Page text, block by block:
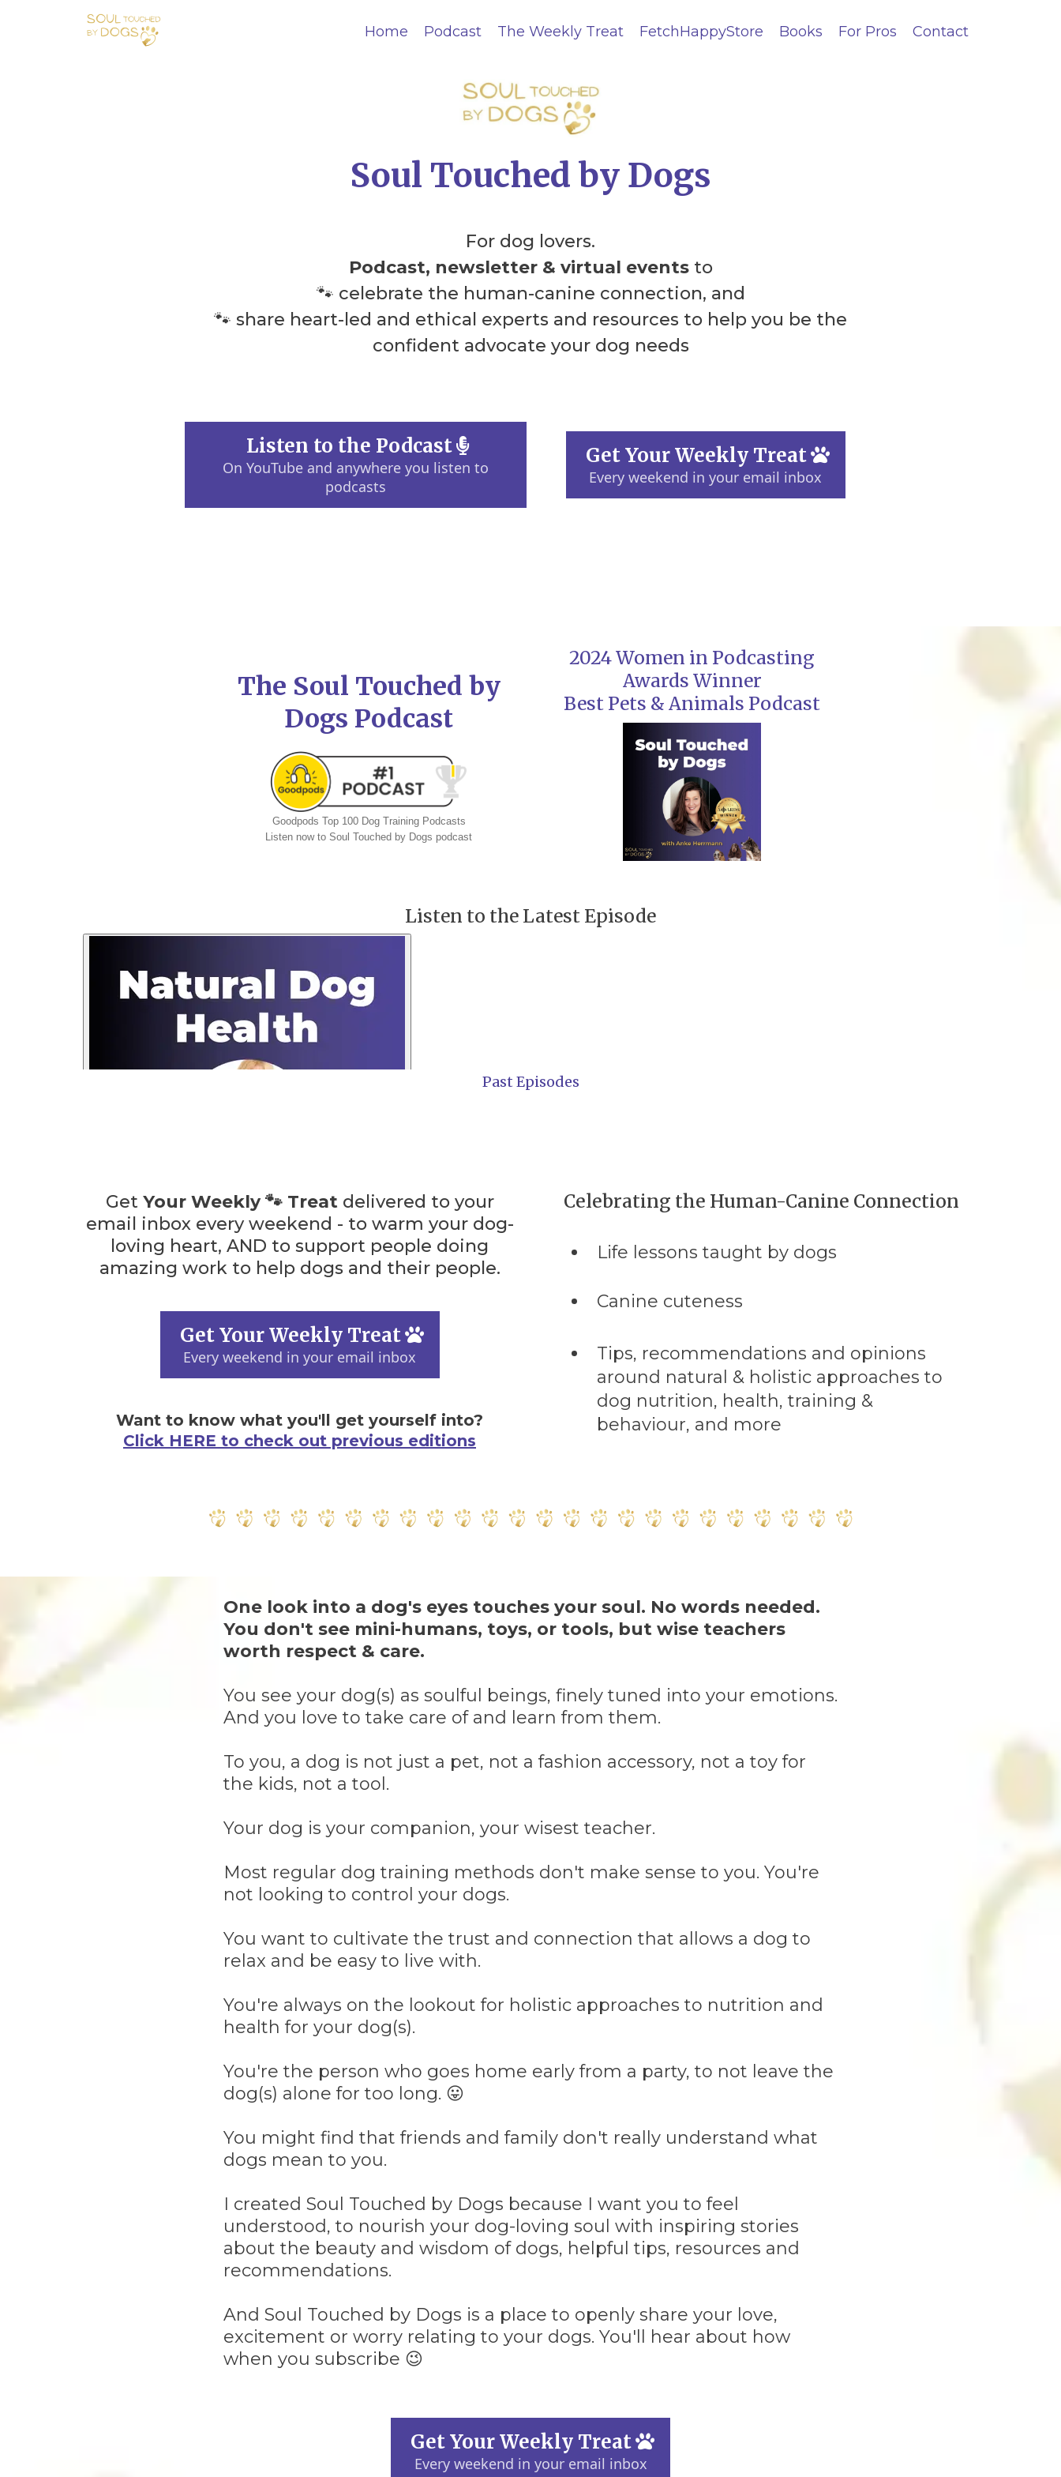
Home Podcast The Weekly Treat FetchHappyStore Books For Pros Contact
Soul Touched by Dogs
For dog lovers.
Podcast, newsletter & virtual eventsto
🐾 celebrate the human-canine connection, and
🐾 share heart-led and ethical experts and resources to help you be the
confident advocate your dog needs
Listen to the Podcast
On YouTube and anywhere you listen to
podcasts
Get Your Weekly Treat
Every weekend in your email inbox
The Soul Touched by
Dogs Podcast
Goodpods Top 100 Dog Training Podcasts
Listen now to Soul Touched by Dogs podcast
2024 Women in Podcasting
Awards Winner
Best Pets & Animals Podcast
Listen to the Latest Episode
Past Episodes
Get Your Weekly 🐾 Treat delivered to your
email inbox every weekend - to warm your dog-
loving heart, AND to support people doing
amazing work to help dogs and their people.
Get Your Weekly Treat
Every weekend in your email inbox
Want to know what you'll get yourself into?
Click HERE to check out previous editions
Celebrating the Human-Canine Connection
Life lessons taught by dogs
Canine cuteness
Tips, recommendations and opinions
around natural & holistic approaches to
dog nutrition, health, training &
behaviour, and more
One look into a dog's eyes touches your soul. No words needed.
You don't see mini-humans, toys, or tools, but wise teachers
worth respect & care.
You see your dog(s) as soulful beings, finely tuned into your emotions.
And you love to take care of and learn from them.
To you, a dog is not just a pet, not a fashion accessory, not a toy for
the kids, not a tool.
Your dog is your companion, your wisest teacher.
Most regular dog training methods don't make sense to you. You're
not looking to control your dogs.
You want to cultivate the trust and connection that allows a dog to
relax and be easy to live with.
You're always on the lookout for holistic approaches to nutrition and
health for your dog(s).
You're the person who goes home early from a party, to not leave the
dog(s) alone for too long. 😛
You might find that friends and family don't really understand what
dogs mean to you.
I created Soul Touched by Dogs because I want you to feel
understood, to nourish your dog-loving soul with inspiring stories
about the beauty and wisdom of dogs, helpful tips, resources and
recommendations.
And Soul Touched by Dogs is a place to openly share your love,
excitement or worry relating to your dogs. You'll hear about how
when you subscribe 😉
Get Your Weekly Treat
Every weekend in your email inbox